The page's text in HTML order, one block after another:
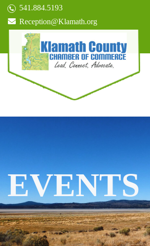
541.884.5193
Reception@Klamath.org
EVENTS